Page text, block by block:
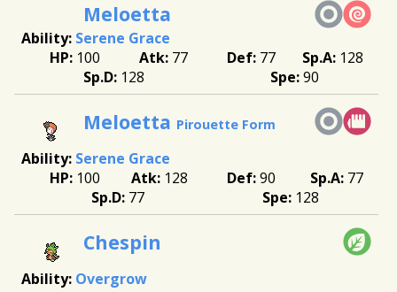
Meloetta
Serene Grace
100
77 77
128
128
90
Meloetta Pirouette Form
Serene Grace
100
128 90
77
77
128
Chespin
Overgrow